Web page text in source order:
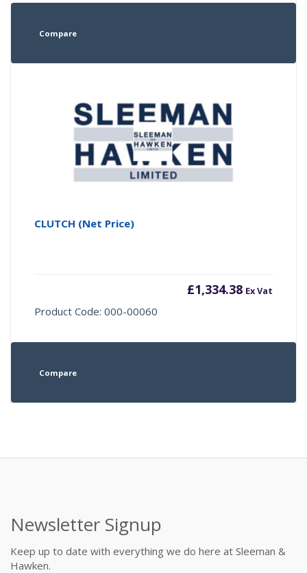
Compare
CLUTCH (Net Price)
£1,334.38 Ex Vat
Product Code: 000-00060
Compare
Newsletter Signup
Keep up to date with everything we do here at Sleeman &
Hawken.